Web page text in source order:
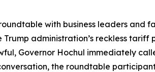
with business leaders and
administration’s reckless tariff
Governor Hochul immediately
the roundtable